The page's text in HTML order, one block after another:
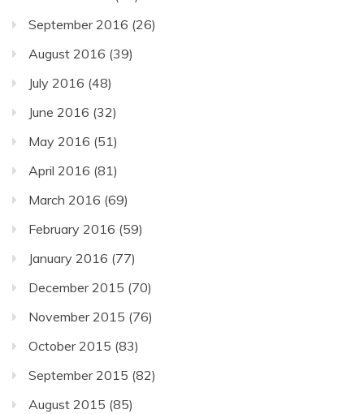
September 2016 (26)
August 2016 (39)
July 2016 (48)
June 2016 (32)
May 2016 (51)
April 2016 (81)
March 2016 (69)
February 2016 (59)
January 2016 (77)
December 2015 (70)
November 2015 (76)
October 2015 (83)
September 2015 (82)
August 2015 (85)